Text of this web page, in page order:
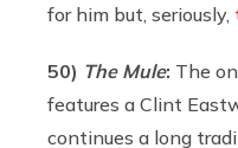
for him but, seriously,
50) TheMule: The
features a Clint
continues a long